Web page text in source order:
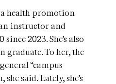
health promotion
instructor and
2023. She’s also
graduate. To her, the
“campus
said. Lately, she’s